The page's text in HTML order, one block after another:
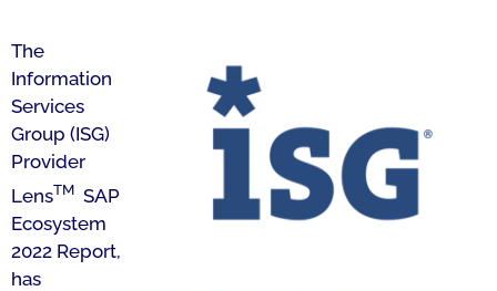
The
Information
Services
Group (ISG)
Provider
LensTM SAP
Ecosystem
2022 Report,
has